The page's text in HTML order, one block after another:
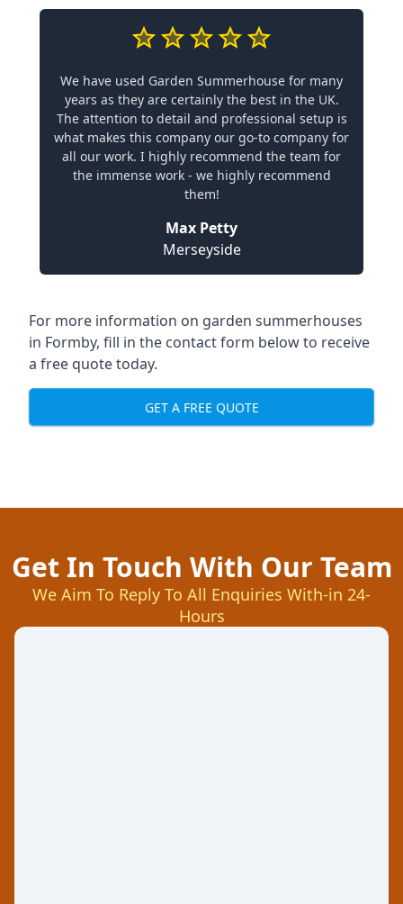
We have used Garden Summerhouse for many
years as they are certainly the best in the UK.
The attention to detail and professional setup is
what makes this company our go-to company for
all our work. I highly recommend the team for
the immense work - we highly recommend
them!
Max Petty
Merseyside
For more information on garden summerhouses
in Formby, fill in the contact form below to receive
a free quote today.
GET A FREE QUOTE
Get In Touch With Our Team
We Aim To Reply To All Enquiries With-in 24-
Hours